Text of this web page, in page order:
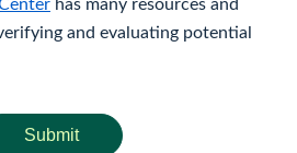
has many resources and
and evaluating potential
Submit